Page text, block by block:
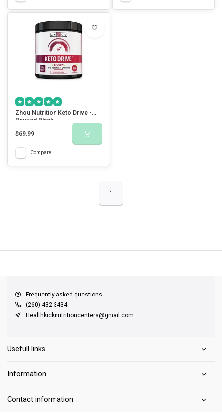
Zhou Nutrition Keto Drive -
Revved Black
$69.99
Compare
1
Frequently asked questions
(260) 432-3434
Healthkicknutritioncenters@gmail.com
Usefull links
Information
Contact information